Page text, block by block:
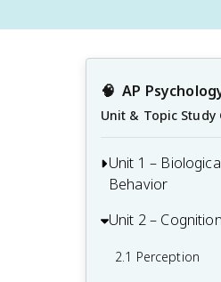
🧠 AP
Unit & Topic Study
Unit 1 –
Behavior
1.1 Interaction of
Unit 2 – Cognition
2.1 Perception